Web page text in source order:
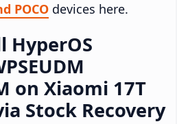
POCO devices here.
HyperOS
on Xiaomi 17T
Stock Recovery